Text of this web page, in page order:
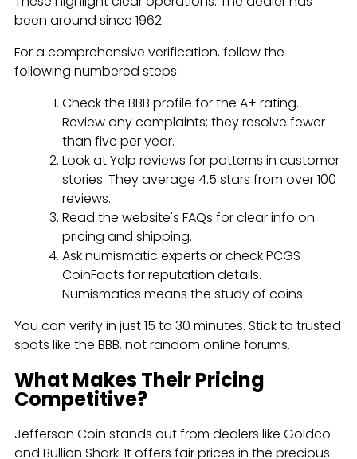
been around since 1962.
For a comprehensive verification, follow the
following numbered steps:
Check the BBB profile for the A+ rating.
Review any complaints; they resolve fewer
than five per year.
Look at Yelp reviews for patterns in customer
stories. They average 4.5 stars from over 100
reviews.
Read the website's FAQs for clear info on
pricing and shipping.
Ask numismatic experts or check PCGS
CoinFacts for reputation details.
Numismatics means the study of coins.
You can verify in just 15 to 30 minutes. Stick to trusted
spots like the BBB, not random online forums.
What Makes Their Pricing
Competitive?
Jefferson Coin stands out from dealers like Goldco
and Bullion Shark. It offers fair prices in the precious